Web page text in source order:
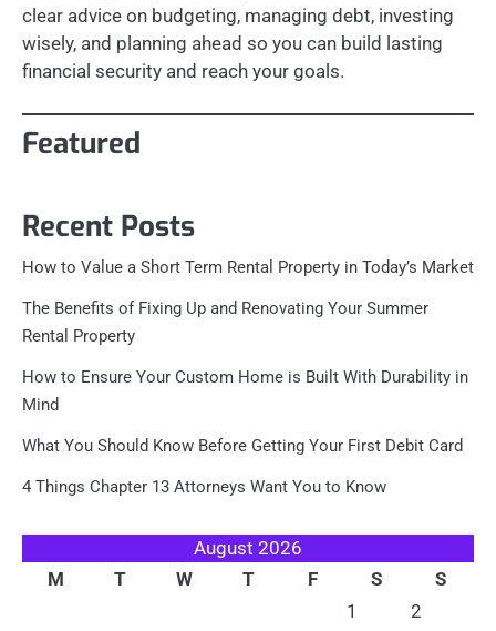
clear advice on budgeting, managing debt, investing
wisely, and planning ahead so you can build lasting
financial security and reach your goals.
Featured
Recent Posts
How to Value a Short Term Rental Property in Today’s Market
The Benefits of Fixing Up and Renovating Your Summer
Rental Property
How to Ensure Your Custom Home is Built With Durability in
Mind
What You Should Know Before Getting Your First Debit Card
4 Things Chapter 13 Attorneys Want You to Know
August 2026
M
T W T F S
S
1
2